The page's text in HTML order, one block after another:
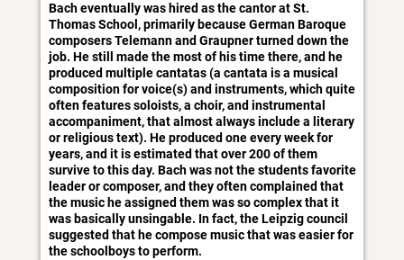
Bach eventually was hired as the cantor at St.
Thomas School, primarily because German Baroque
composers Telemann and Graupner turned down the
job. He still made the most of his time there, and he
produced multiple cantatas (a cantata is a musical
composition for voice(s) and instruments, which quite
often features soloists, a choir, and instrumental
accompaniment, that almost always include a literary
or religious text). He produced one every week for
years, and it is estimated that over 200 of them
survive to this day. Bach was not the students favorite
leader or composer, and they often complained that
the music he assigned them was so complex that it
was basically unsingable. In fact, the Leipzig council
suggested that he compose music that was easier for
the schoolboys to perform.